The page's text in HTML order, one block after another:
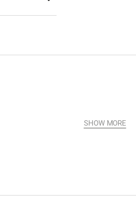
SHOW MORE